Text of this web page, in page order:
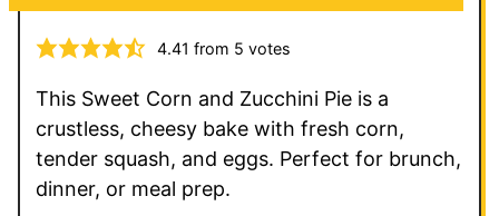
4.41 from 5 votes
This Sweet Corn and Zucchini Pie is a
crustless, cheesy bake with fresh corn,
tender squash, and eggs. Perfect for brunch,
dinner, or meal prep.